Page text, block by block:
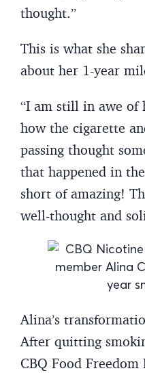
thought.”
This is what she
about her 1-year
“I am still in awe of
how the cigarette
passing thought
that happened in
short of amazing!
well-thought and
Alina’s
After quitting
CBQ Food